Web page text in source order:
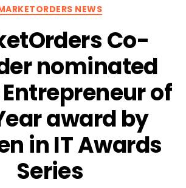
Categories
NEWS
Co-
nominated
of
award by
in IT Awards
Series